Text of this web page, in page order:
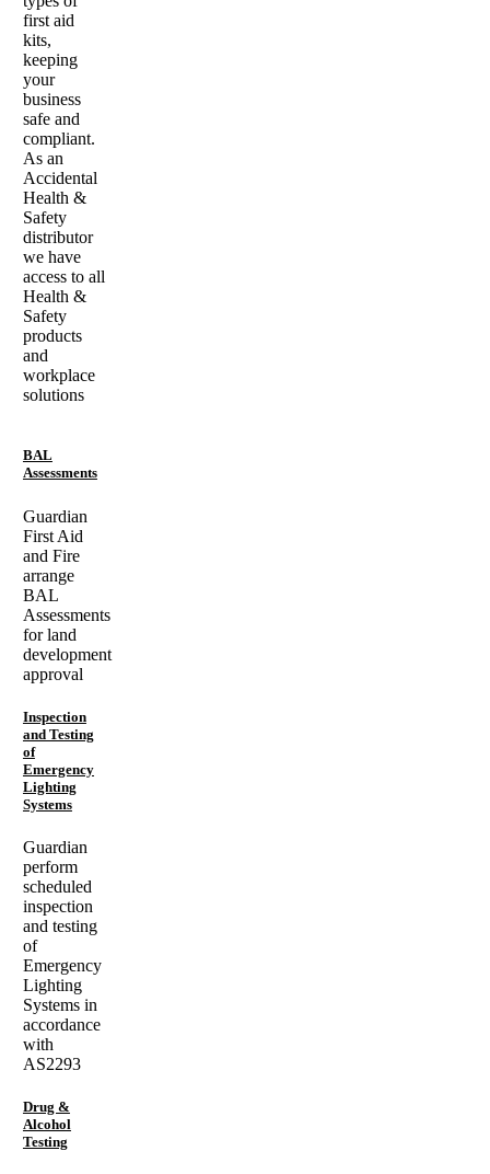
first aid
kits,
keeping
your
business
safe and
compliant.
As an
Accidental
Health &
Safety
distributor
we have
access to all
Health &
Safety
products
and
workplace
solutions
BAL
Assessments
Guardian
First Aid
and Fire
arrange
BAL
Assessments
for land
development
approval
Inspection
and Testing
of
Emergency
Lighting
Systems
Guardian
perform
scheduled
inspection
and testing
of
Emergency
Lighting
Systems in
accordance
with
AS2293
Drug &
Alcohol
Testing